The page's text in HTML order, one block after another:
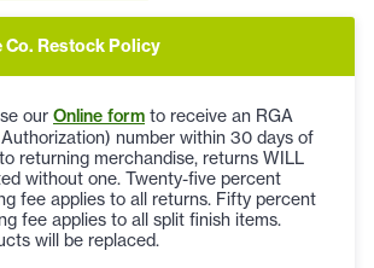
Co. Restock Policy
our Online form to receive an RGA
number within 30 days of
returning merchandise, returns WILL
without one. Twenty-five percent
fee applies to all returns. Fifty percent
fee applies to all split finish items.
will be replaced.